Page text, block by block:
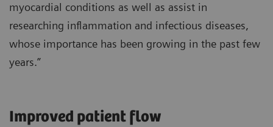
myocardial conditions as well as assist in
researching inflammation and infectious diseases,
whose importance has been growing in the past few
years.”
Improved patient flow